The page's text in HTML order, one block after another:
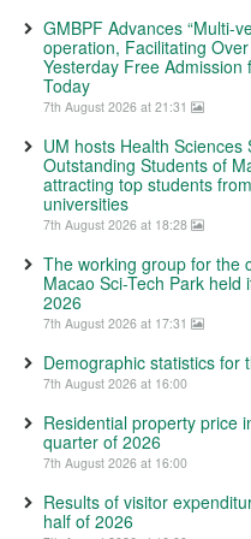
GMBPF Advances “Multi-
operation, Facilitating
Yesterday Free Admission
Today
7th August 2026 at 21:31
UM hosts Health
Outstanding Students of
attracting top students
universities
7th August 2026 at 18:28
The working group for the
Macao Sci-Tech Park held
2026
7th August 2026 at 17:31
Demographic statistics for
7th August 2026 at 16:00
Residential property price
quarter of 2026
7th August 2026 at 16:00
Results of visitor
half of 2026